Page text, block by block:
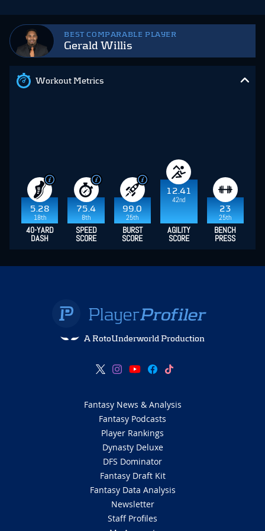
BEST COMPARABLE PLAYER
Gerald Willis
Workout Metrics
5.28
18th
75.4
8th
99.0
25th
12.41
42nd
23
25th
40-YARD
DASH
SPEED
SCORE
BURST
SCORE
AGILITY
SCORE
BENCH
PRESS
A RotoUnderworld Production
Fantasy News & Analysis
Fantasy Podcasts
Player Rankings
Dynasty Deluxe
DFS Dominator
Fantasy Draft Kit
Fantasy Data Analysis
Newsletter
Staff Profiles